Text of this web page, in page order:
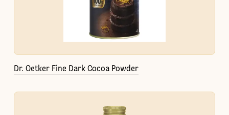
Dr. Oetker Fine Dark Cocoa Powder